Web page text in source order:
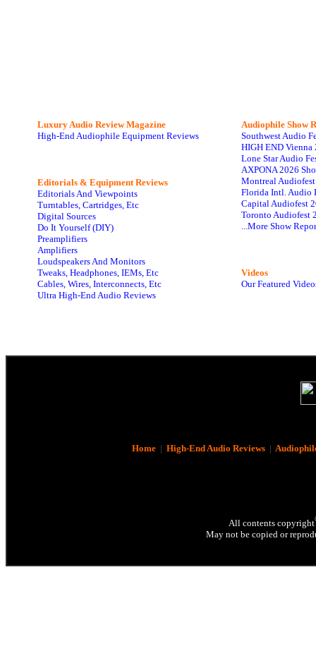
Luxury Audio Review Magazine
High-End Audiophile Equipment Reviews
Editorials & Equipment Reviews
Editorials And Viewpoints
Turntables, Cartridges, Etc
Digital Sources
Do It Yourself (DIY)
Preamplifiers
Amplifiers
Loudspeakers And Monitors
Tweaks, Headphones, IEMs, Etc
Cables, Wires, Interconnects, Etc
Ultra High-End Audio Reviews
Audiophile Show
Southwest Audio
HIGH END Vienna
Lone Star Audio
AXPONA 2026
Montreal
Florida Intl. Audio
Capital Audiofest
Toronto Audiofest
...More Show
Videos
Our Featured
Home| High-End Audio Reviews|
All contents copyright
May not be copied or